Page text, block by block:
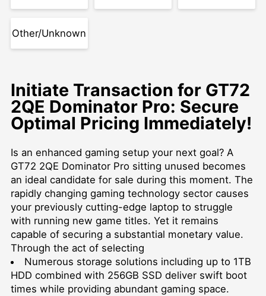
Other/Unknown
Initiate Transaction for GT72
2QE Dominator Pro: Secure
Optimal Pricing Immediately!
Is an enhanced gaming setup your next goal? A
GT72 2QE Dominator Pro sitting unused becomes
an ideal candidate for sale during this moment. The
rapidly changing gaming technology sector causes
your previously cutting-edge laptop to struggle
with running new game titles. Yet it remains
capable of securing a substantial monetary value.
Through the act of selecting
Numerous storage solutions including up to 1TB
HDD combined with 256GB SSD deliver swift boot
times while providing abundant gaming space.